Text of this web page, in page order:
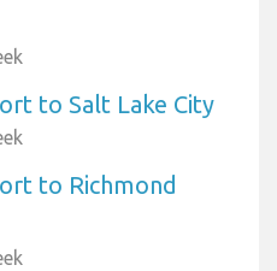
to Salt Lake City
to Richmond